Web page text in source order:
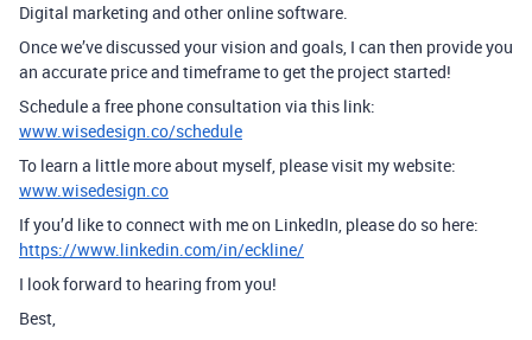
Digital marketing and other online software.
Once we’ve discussed your vision and goals, I can then provide you
an accurate price and timeframe to get the project started!
Schedule a free phone consultation via this link:
www.wisedesign.co/schedule
To learn a little more about myself, please visit my website:
www.wisedesign.co
If you’d like to connect with me on LinkedIn, please do so here:
https://www.linkedin.com/in/eckline/
I look forward to hearing from you!
Best,